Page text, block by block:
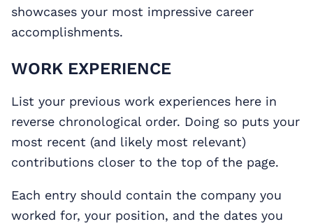
showcases your most impressive career
accomplishments.
WORK EXPERIENCE
List your previous work experiences here in
reverse chronological order. Doing so puts your
most recent (and likely most relevant)
contributions closer to the top of the page.
Each entry should contain the company you
worked for, your position, and the dates you